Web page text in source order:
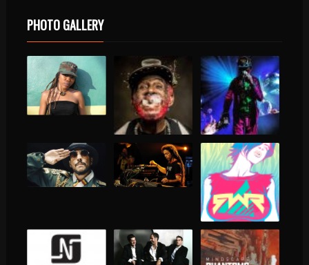
PHOTO GALLERY